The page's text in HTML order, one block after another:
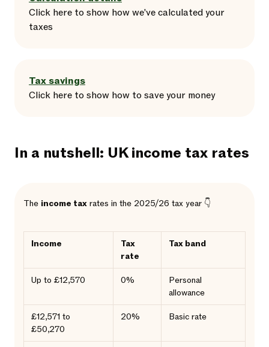
Click here to show how we've calculated your
taxes
Tax savings
Click here to show how to save your money
In a nutshell: UK income tax rates
The income tax rates in the 2025/26 tax year 👇
Income
Tax
rate
Tax band
Up to £12,570 0%
Personal
allowance
£12,571 to
£50,270
20% Basic rate